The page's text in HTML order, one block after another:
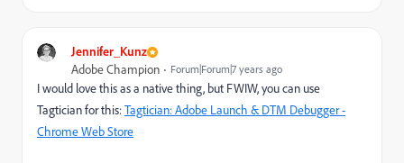
Jennifer_Kunz
Adobe Champion Forum|Forum|7 years ago
I would love this as a native thing, but FWIW, you can use
Tagtician for this:Tagtician: Adobe Launch & DTM Debugger -
Chrome Web Store